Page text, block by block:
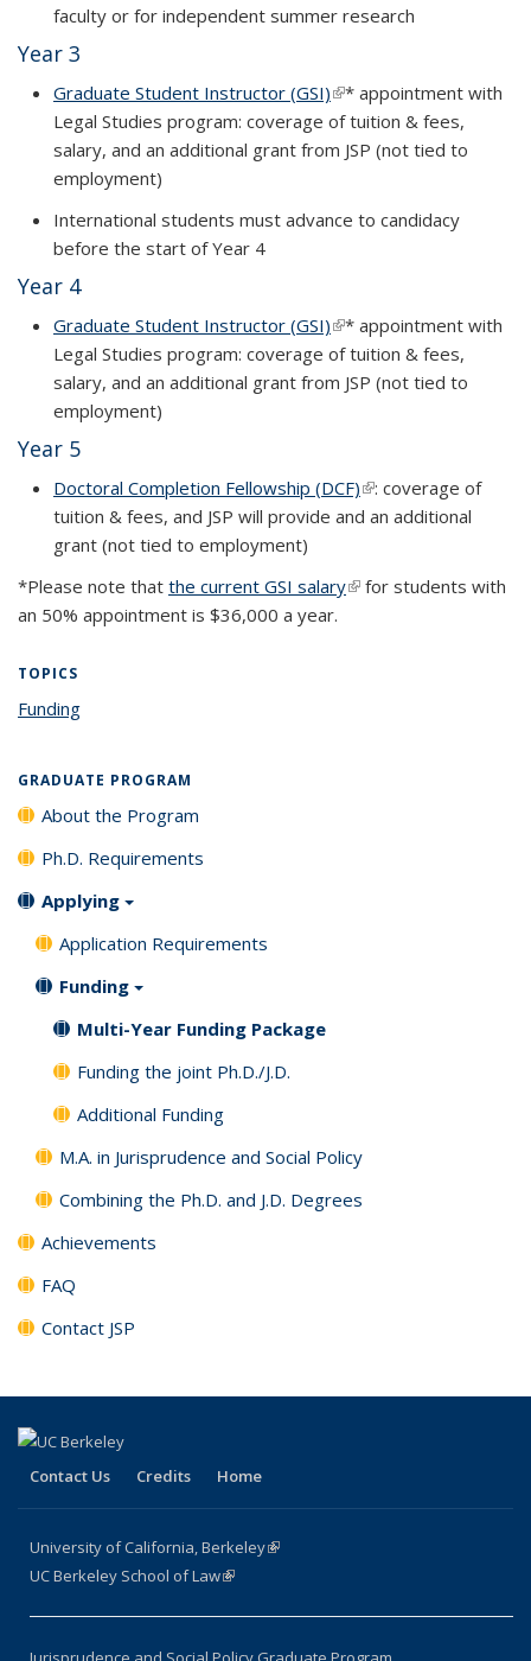
faculty or for independent summer research
Year 3
Graduate Student Instructor (GSI)(link is external)
* appointment with
Legal Studies program: coverage of tuition & fees,
salary, and an additional grant from JSP (not tied to
employment)
International students must advance to candidacy
before the start of Year 4
Year 4
Graduate Student Instructor (GSI)(link is external)
* appointment with
Legal Studies program: coverage of tuition & fees,
salary, and an additional grant from JSP (not tied to
employment)
Year 5
Doctoral Completion Fellowship (DCF)(link is external)
: coverage of
tuition & fees, and JSP will provide and an additional
grant (not tied to employment)
*Please note that the current GSI salary(link is external)
for students with
an 50% appointment is $36,000 a year.
TOPICS
Funding
GRADUATE PROGRAM
About the Program
Ph.D. Requirements
Applying
Application Requirements
Funding
Multi-Year Funding Package
Funding the joint Ph.D./J.D.
Additional Funding
M.A. in Jurisprudence and Social Policy
Combining the Ph.D. and J.D. Degrees
Achievements
FAQ
Contact JSP
Contact Us Credits Home
University of California, Berkeley(link is external)
UC Berkeley School of Law(link is external)